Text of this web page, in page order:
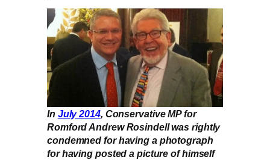
In July 2014, Conservative MP for
Romford Andrew Rosindell was rightly
condemned for having a photograph
for having posted a picture of himself